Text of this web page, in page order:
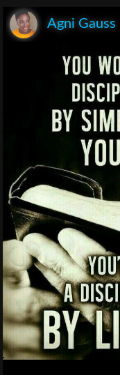
Agni Gauss